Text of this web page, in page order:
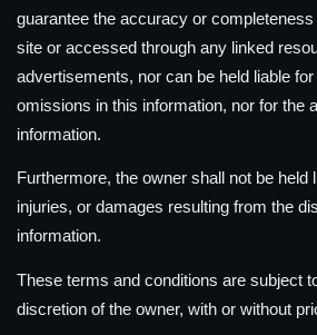
guarantee the accuracy or
site or accessed through any linked
advertisements, nor can be held liable
omissions in this information, nor for the
information.
Furthermore, the owner shall not be held
injuries, or damages resulting from the
information.
These terms and conditions are subject
discretion of the owner, with or without